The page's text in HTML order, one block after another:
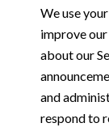
We use
improve
about our
and
respond to